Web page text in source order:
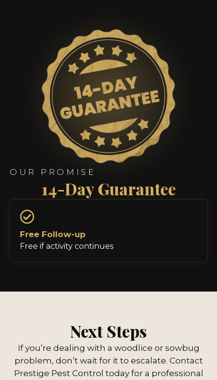
OUR PROMISE
14-Day Guarantee
Free Follow-up
Free if activity continues
Next Steps
If you’re dealing with a woodlice or sowbug
problem, don’t wait for it to escalate. Contact
Prestige Pest Control today for a professional